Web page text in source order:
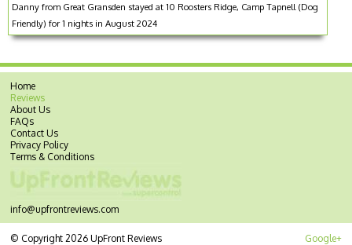
Danny from Great Gransden stayed at 10 Roosters Ridge, Camp Tapnell (Dog
Friendly) for 1 nights in August 2024
Home
Reviews
About Us
FAQs
Contact Us
Privacy Policy
Terms & Conditions
info@upfrontreviews.com
Google+
© Copyright 2026 UpFront Reviews